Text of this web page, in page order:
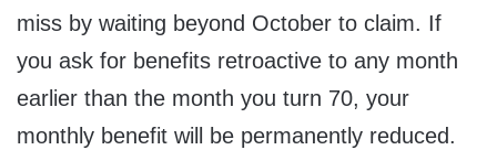
miss by waiting beyond October to claim. If
you ask for benefits retroactive to any month
earlier than the month you turn 70, your
monthly benefit will be permanently reduced.